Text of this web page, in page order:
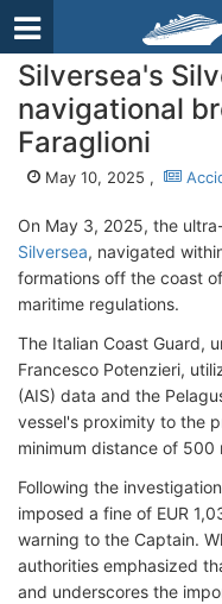
Silversea's
navigational
Faraglioni
May 10, 2025 ,
On May 3, 2025, the
Silversea, navigated
formations off the coast of
maritime regulations.
The Italian Coast Guard,
Francesco Potenzieri,
(AIS) data and the
vessel's proximity to the
minimum distance of 500
Following the
imposed a fine of EUR
warning to the Captain.
authorities emphasized
and underscores the